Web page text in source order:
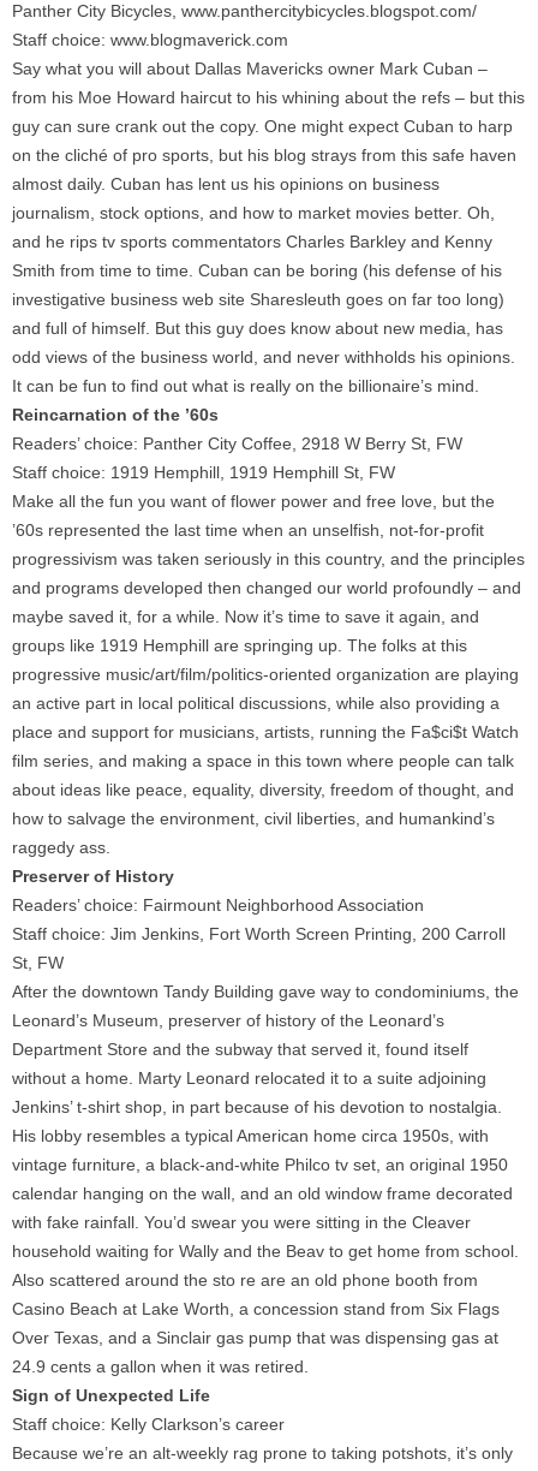
Panther City Bicycles, www.panthercitybicycles.blogspot.com/
Staff choice: www.blogmaverick.com
Say what you will about Dallas Mavericks owner Mark Cuban –
from his Moe Howard haircut to his whining about the refs – but this
guy can sure crank out the copy. One might expect Cuban to harp
on the cliché of pro sports, but his blog strays from this safe haven
almost daily. Cuban has lent us his opinions on business
journalism, stock options, and how to market movies better. Oh,
and he rips tv sports commentators Charles Barkley and Kenny
Smith from time to time. Cuban can be boring (his defense of his
investigative business web site Sharesleuth goes on far too long)
and full of himself. But this guy does know about new media, has
odd views of the business world, and never withholds his opinions.
It can be fun to find out what is really on the billionaire’s mind.
Reincarnation of the ’60s
Readers’ choice: Panther City Coffee, 2918 W Berry St, FW
Staff choice: 1919 Hemphill, 1919 Hemphill St, FW
Make all the fun you want of flower power and free love, but the
’60s represented the last time when an unselfish, not-for-profit
progressivism was taken seriously in this country, and the principles
and programs developed then changed our world profoundly – and
maybe saved it, for a while. Now it’s time to save it again, and
groups like 1919 Hemphill are springing up. The folks at this
progressive music/art/film/politics-oriented organization are playing
an active part in local political discussions, while also providing a
place and support for musicians, artists, running the Fa$ci$t Watch
film series, and making a space in this town where people can talk
about ideas like peace, equality, diversity, freedom of thought, and
how to salvage the environment, civil liberties, and humankind’s
raggedy ass.
Preserver of History
Readers’ choice: Fairmount Neighborhood Association
Staff choice: Jim Jenkins, Fort Worth Screen Printing, 200 Carroll
St, FW
After the downtown Tandy Building gave way to condominiums, the
Leonard’s Museum, preserver of history of the Leonard’s
Department Store and the subway that served it, found itself
without a home. Marty Leonard relocated it to a suite adjoining
Jenkins’ t-shirt shop, in part because of his devotion to nostalgia.
His lobby resembles a typical American home circa 1950s, with
vintage furniture, a black-and-white Philco tv set, an original 1950
calendar hanging on the wall, and an old window frame decorated
with fake rainfall. You’d swear you were sitting in the Cleaver
household waiting for Wally and the Beav to get home from school.
Also scattered around the sto re are an old phone booth from
Casino Beach at Lake Worth, a concession stand from Six Flags
Over Texas, and a Sinclair gas pump that was dispensing gas at
24.9 cents a gallon when it was retired.
Sign of Unexpected Life
Staff choice: Kelly Clarkson’s career
Because we’re an alt-weekly rag prone to taking potshots, it’s only